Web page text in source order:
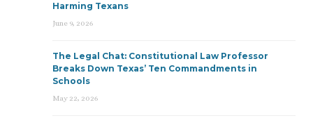
Harming Texans
June 9, 2026
The Legal Chat: Constitutional Law Professor
Breaks Down Texas’ Ten Commandments in
Schools
May 22, 2026